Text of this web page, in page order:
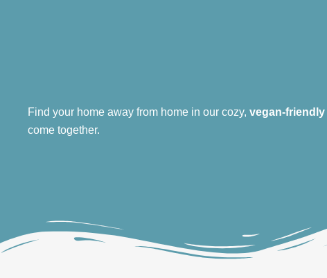
Find your home away from home in our cozy, vegan-friendly
come together.